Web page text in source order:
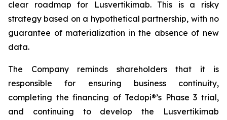
clear roadmap for Lusvertikimab. This is a risky
strategy based on a hypothetical partnership, with no
guarantee of materialization in the absence of new
data.
The Company reminds shareholders that it is
responsible for ensuring business continuity,
completing the financing of Tedopi®’s Phase 3 trial,
and continuing to develop the Lusvertikimab